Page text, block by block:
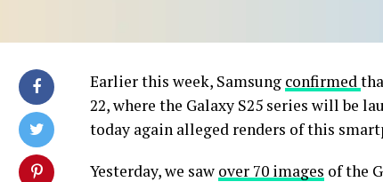
Earlier this week, Samsung confirmed
22, where the Galaxy S25 series will be
today again alleged renders of this
Yesterday, we saw over 70 images of the